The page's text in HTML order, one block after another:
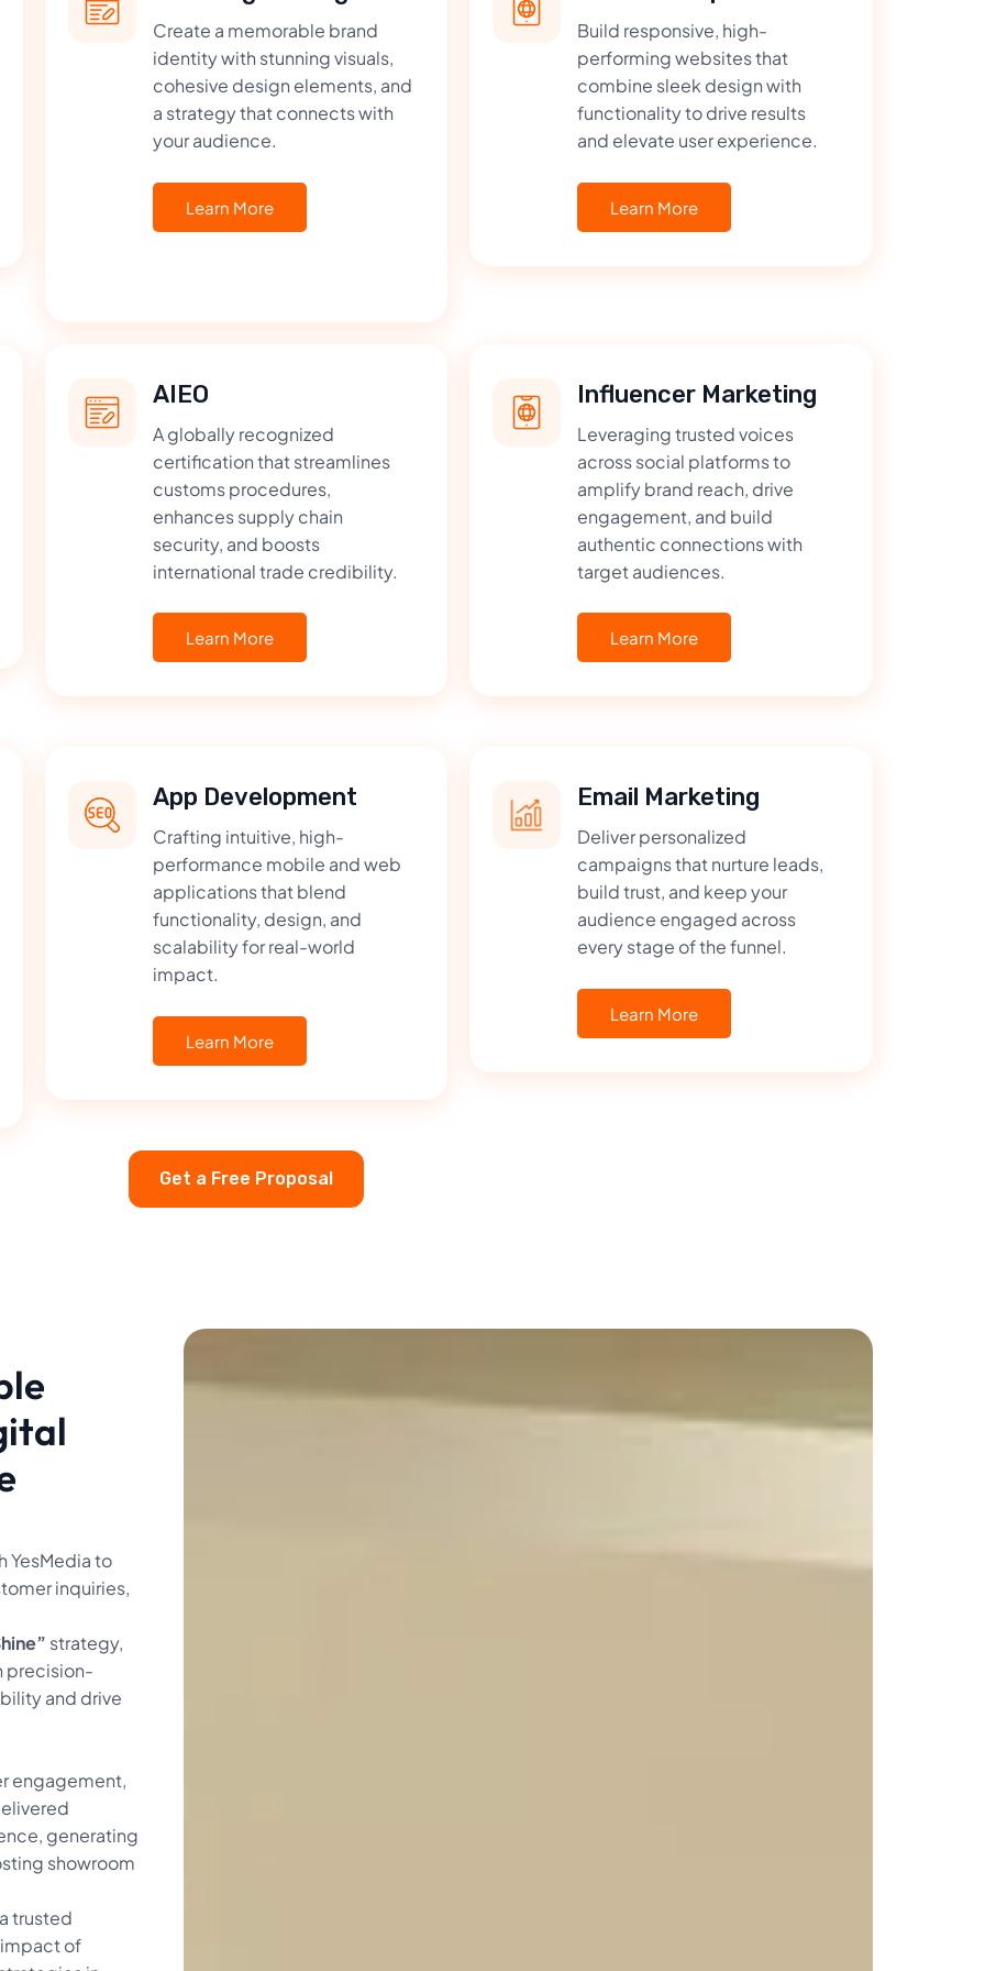
Create a memorable brand
identity with stunning visuals,
cohesive design elements, and
a strategy that connects with
your audience.
Learn More
Build responsive, high-
performing websites that
combine sleek design with
functionality to drive results
and elevate user experience.
Learn More
AIEO
A globally recognized
certification that streamlines
customs procedures,
enhances supply chain
security, and boosts
international trade credibility.
Learn More
Influencer Marketing
Leveraging trusted voices
across social platforms to
amplify brand reach, drive
engagement, and build
authentic connections with
target audiences.
Learn More
App Development
Crafting intuitive, high-
performance mobile and web
applications that blend
functionality, design, and
scalability for real-world
impact.
Learn More
Email Marketing
Deliver personalized
campaigns that nurture leads,
build trust, and keep your
audience engaged across
every stage of the funnel.
Learn More
Get a Free Proposal
YesMedia to
inquiries,
strategy,
precision-
and drive
engagement,
generating
showroom
trusted
of